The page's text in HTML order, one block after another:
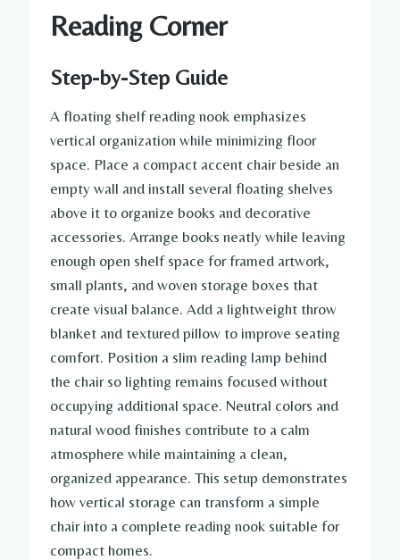
Reading Corner
Step-by-Step Guide
A floating shelf reading nook emphasizes
vertical organization while minimizing floor
space. Place a compact accent chair beside an
empty wall and install several floating shelves
above it to organize books and decorative
accessories. Arrange books neatly while leaving
enough open shelf space for framed artwork,
small plants, and woven storage boxes that
create visual balance. Add a lightweight throw
blanket and textured pillow to improve seating
comfort. Position a slim reading lamp behind
the chair so lighting remains focused without
occupying additional space. Neutral colors and
natural wood finishes contribute to a calm
atmosphere while maintaining a clean,
organized appearance. This setup demonstrates
how vertical storage can transform a simple
chair into a complete reading nook suitable for
compact homes.